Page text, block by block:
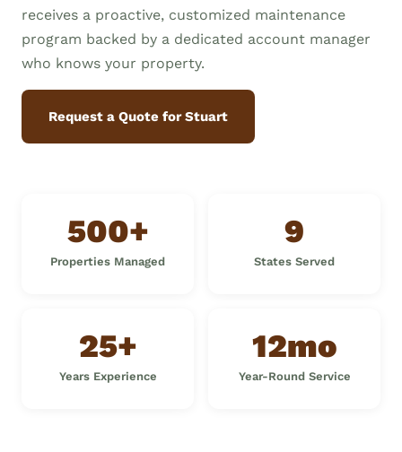
receives a proactive, customized maintenance
program backed by a dedicated account manager
who knows your property.
Request a Quote for Stuart
500+
Properties Managed
9
States Served
25+
Years Experience
12mo
Year-Round Service